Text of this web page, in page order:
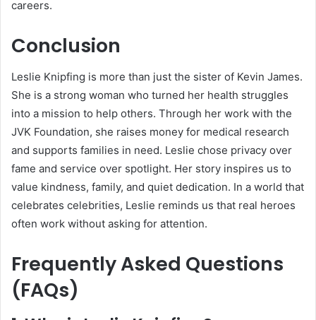
careers.
Conclusion
Leslie Knipfing is more than just the sister of Kevin James.
She is a strong woman who turned her health struggles
into a mission to help others. Through her work with the
JVK Foundation, she raises money for medical research
and supports families in need. Leslie chose privacy over
fame and service over spotlight. Her story inspires us to
value kindness, family, and quiet dedication. In a world that
celebrates celebrities, Leslie reminds us that real heroes
often work without asking for attention.
Frequently Asked Questions
(FAQs)